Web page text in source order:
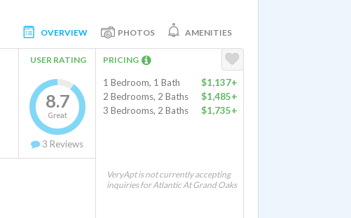
OVERVIEW PHOTOS AMENITIES
USER RATING
8.7
Great
3 Reviews
PRICING
1 Bedroom, 1 Bath
$1,137+
2 Bedrooms, 2 Baths
$1,485+
3 Bedrooms, 2 Baths
$1,735+
VeryApt is not currently accepting
inquiries for Atlantic At Grand Oaks